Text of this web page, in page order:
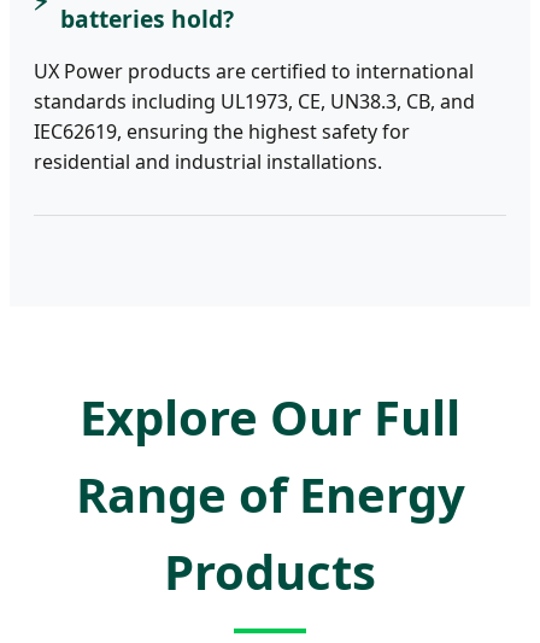
batteries hold?
UX Power products are certified to international
standards including UL1973, CE, UN38.3, CB, and
IEC62619, ensuring the highest safety for
residential and industrial installations.
Explore Our Full
Range of Energy
Products